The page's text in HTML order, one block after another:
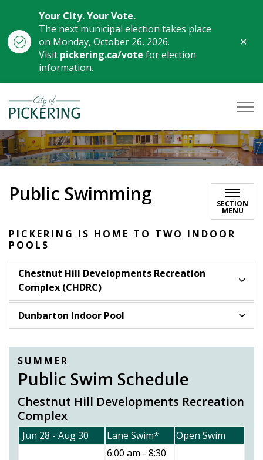
Your City. Your Vote.
The next municipal election takes place
on Monday, October 26, 2026.
Visit pickering.ca/vote for election
information.
City of Pickering
Public Swimming SECTION
MENU
PICKERING IS HOME TO TWO INDOOR
POOLS
Chestnut Hill Developments Recreation
Complex (CHDRC)
Dunbarton Indoor Pool
SUMMER
Public Swim Schedule
Chestnut Hill Developments Recreation
Complex
Jun 28 - Aug 30 Lane Swim* Open Swim
6:00 am - 8:30